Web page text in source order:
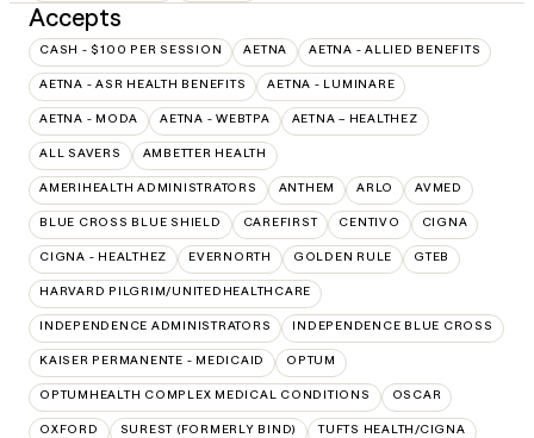
Accepts
CASH - $100 PER SESSION AETNA AETNA - ALLIED BENEFITS
AETNA - ASR HEALTH BENEFITS AETNA - LUMINARE
AETNA - MODA AETNA - WEBTPA AETNA – HEALTHEZ
ALL SAVERS AMBETTER HEALTH
AMERIHEALTH ADMINISTRATORS ANTHEM ARLO AVMED
BLUE CROSS BLUE SHIELD CAREFIRST CENTIVO CIGNA
CIGNA - HEALTHEZ EVERNORTH GOLDEN RULE GTEB
HARVARD PILGRIM/UNITEDHEALTHCARE
INDEPENDENCE ADMINISTRATORS INDEPENDENCE BLUE CROSS
KAISER PERMANENTE - MEDICAID OPTUM
OPTUMHEALTH COMPLEX MEDICAL CONDITIONS OSCAR
OXFORD SUREST (FORMERLY BIND) TUFTS HEALTH/CIGNA